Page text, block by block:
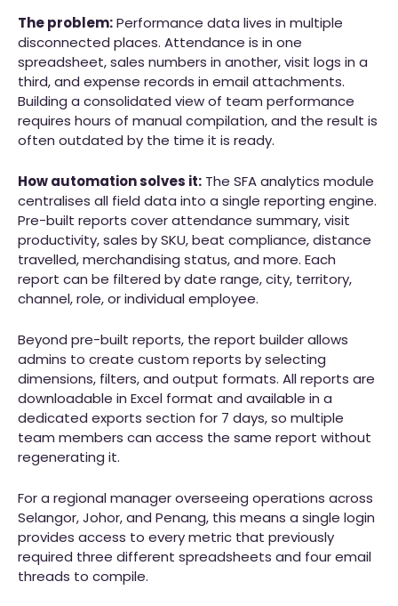
The problem:Performance data lives in multiple
disconnected places. Attendance is in one
spreadsheet, sales numbers in another, visit logs in a
third, and expense records in email attachments.
Building a consolidated view of team performance
requires hours of manual compilation, and the result is
often outdated by the time it is ready.
How automation solves it: The SFA analytics module
centralises all field data into a single reporting engine.
Pre-built reports cover attendance summary, visit
productivity, sales by SKU, beat compliance, distance
travelled, merchandising status, and more. Each
report can be filtered by date range, city, territory,
channel, role, or individual employee.
Beyond pre-built reports, the report builder allows
admins to create custom reports by selecting
dimensions, filters, and output formats. All reports are
downloadable in Excel format and available in a
dedicated exports section for 7 days, so multiple
team members can access the same report without
regenerating it.
For a regional manager overseeing operations across
Selangor, Johor, and Penang, this means a single login
provides access to every metric that previously
required three different spreadsheets and four email
threads to compile.